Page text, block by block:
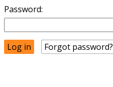
Password:
Forgot password?